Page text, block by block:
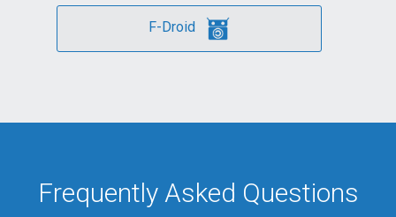
F-Droid
Frequently Asked Questions